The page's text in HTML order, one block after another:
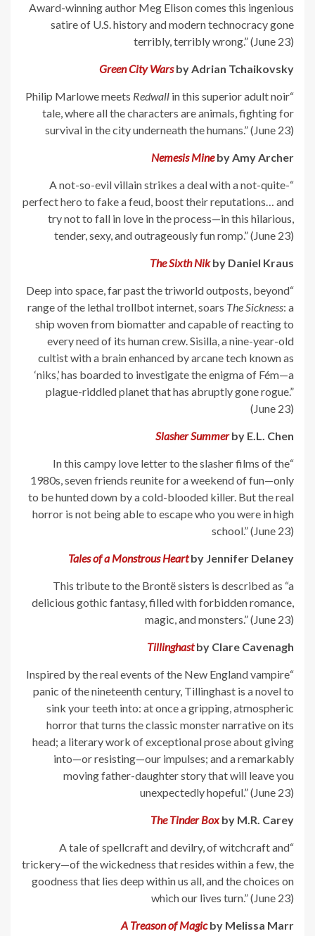
Award-winning author Meg Elison comes this ingenious
satire of U.S. history and modern technocracy gone
terribly, terribly wrong.” (June 23)
Green City Warsby Adrian Tchaikovsky
“Philip Marlowe meets
Redwall in this superior adult noir
tale, where all the characters are animals, fighting for
survival in the city underneath the humans.” (June 23)
Nemesis Mineby Amy Archer
“A not-so-evil villain strikes a deal with a not-quite-
perfect hero to fake a feud, boost their reputations… and
try not to fall in love in the process—in this hilarious,
tender, sexy, and outrageously fun romp.” (June 23)
The Sixth Nikby Daniel Kraus
“Deep into space, far past the triworld outposts, beyond
range of the lethal trollbot internet, soars The Sickness: a
ship woven from biomatter and capable of reacting to
every need of its human crew. Sisilla, a nine-year-old
cultist with a brain enhanced by arcane tech known as
‘niks,’ has boarded to investigate the enigma of Fém—a
plague-riddled planet that has abruptly gone rogue.”
(June 23)
Slasher Summerby E.L. Chen
“In this campy love letter to the slasher films of the
1980s, seven friends reunite for a weekend of fun—only
to be hunted down by a cold-blooded killer. But the real
horror is not being able to escape who you were in high
school.” (June 23)
Tales of a Monstrous Heartby Jennifer Delaney
This tribute to the Brontë sisters is described as “a
delicious gothic fantasy, filled with forbidden romance,
magic, and monsters.” (June 23)
Tillinghastby Clare Cavenagh
“Inspired by the real events of the New England vampire
panic of the nineteenth century, Tillinghast is a novel to
sink your teeth into: at once a gripping, atmospheric
horror that turns the classic monster narrative on its
head; a literary work of exceptional prose about giving
into—or resisting—our impulses; and a remarkably
moving father-daughter story that will leave you
unexpectedly hopeful.” (June 23)
The Tinder Boxby M.R. Carey
“A tale of spellcraft and devilry, of witchcraft and
trickery—of the wickedness that resides within a few, the
goodness that lies deep within us all, and the choices on
which our lives turn.” (June 23)
A Treason of Magicby Melissa Marr